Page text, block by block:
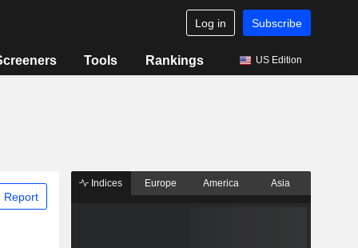
Log in Subscribe
Tools Rankings US Edition
Report
Indices Europe America Asia